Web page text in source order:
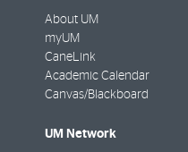
About UM
myUM
CaneLink
Academic Calendar
Canvas/Blackboard
UM Network